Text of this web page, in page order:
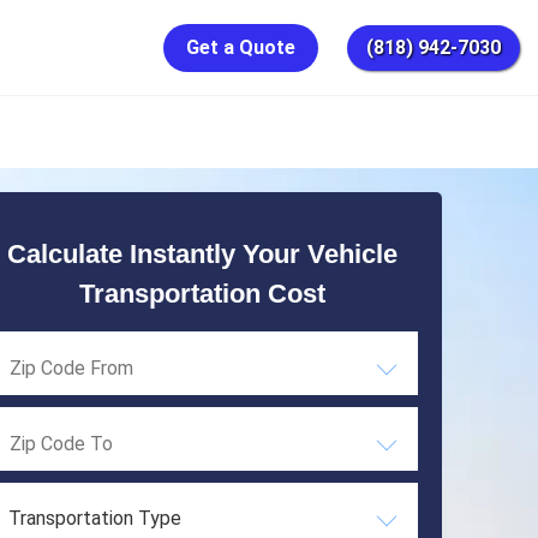
Get a Quote (818) 942-7030
Calculate Instantly Your Vehicle
Transportation Cost
Transportation Type